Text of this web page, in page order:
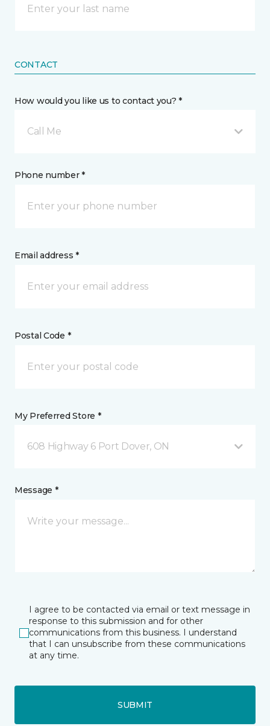
CONTACT
How would you like us to contact you? *
Call Me
Phone number *
Email address *
Postal Code *
My Preferred Store *
608 Highway 6 Port Dover, ON
Message *
I agree to be contacted via email or text message in
response to this submission and for other
communications from this business. I understand
that I can unsubscribe from these communications
at any time.
SUBMIT